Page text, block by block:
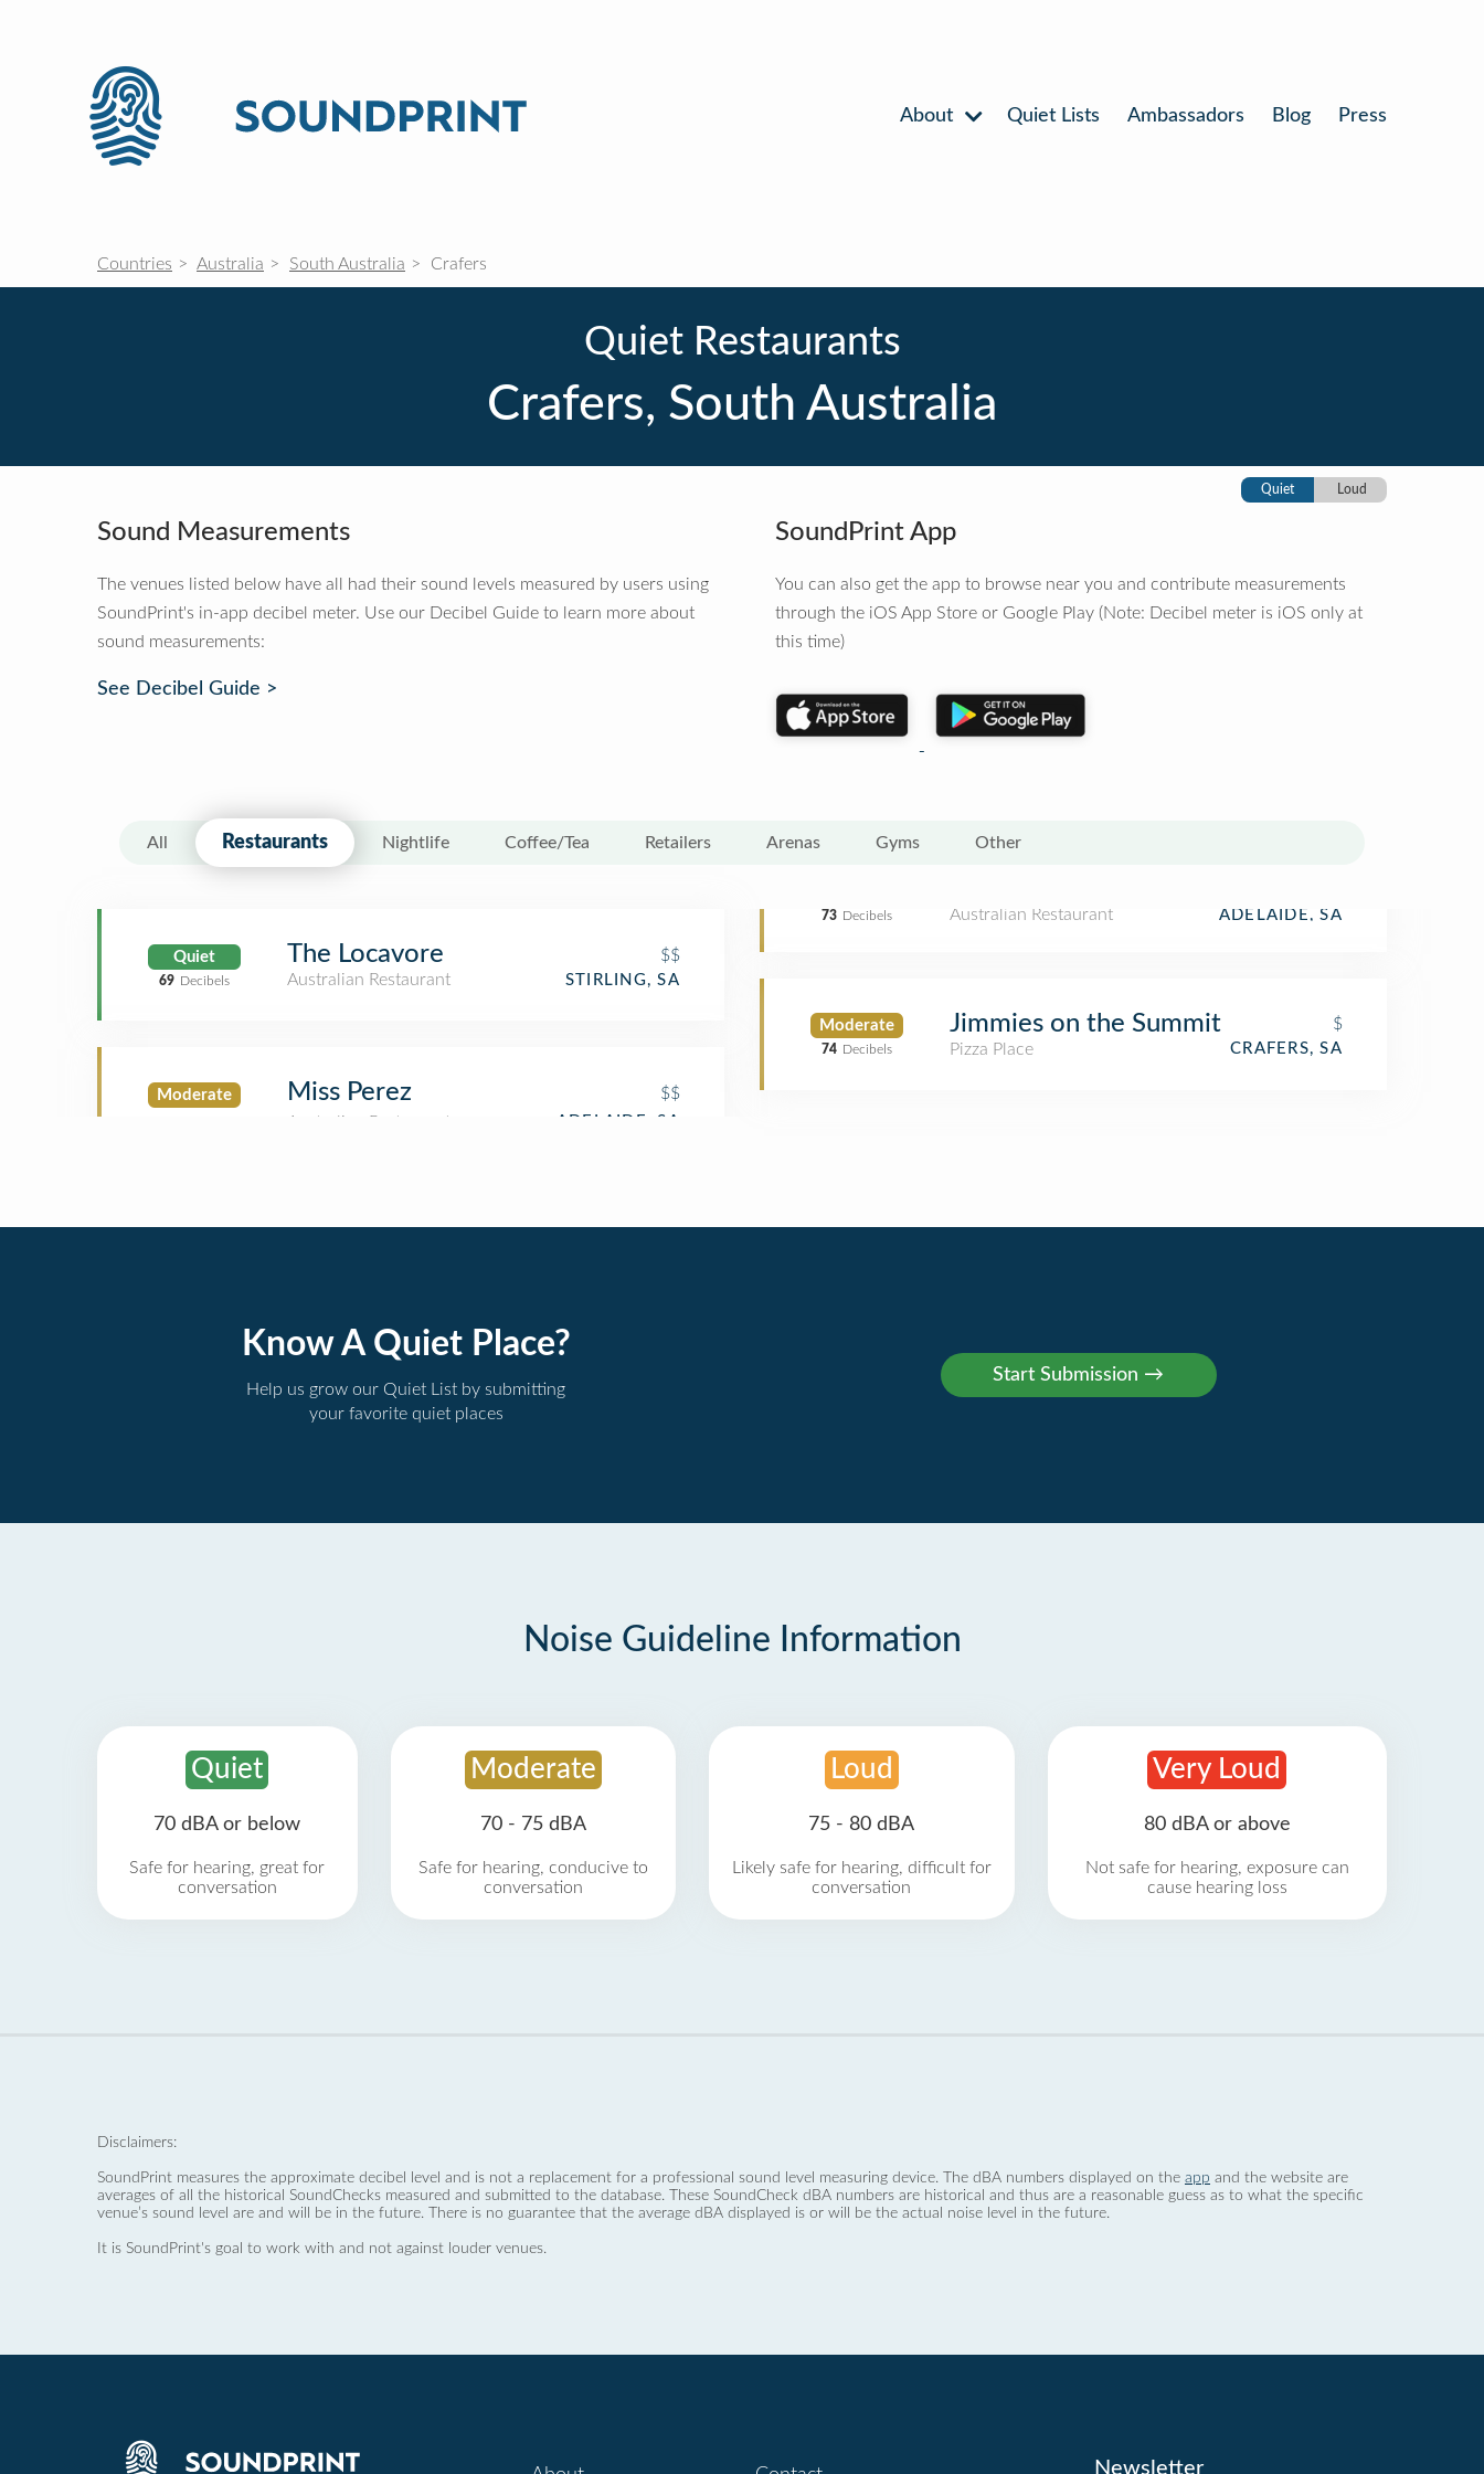
About Quiet Lists Ambassadors Blog Press
Countries Australia South Australia Crafers
Quiet Restaurants
Crafers, South Australia
Quiet Loud
Sound Measurements
The venues listed below have all had their sound levels measured by users using
SoundPrint's in-app decibel meter. Use our Decibel Guide to learn more about
sound measurements:
See Decibel Guide >
SoundPrint App
You can also get the app to browse near you and contribute measurements
through the iOS App Store or Google Play (Note: Decibel meter is iOS only at
this time)
All Restaurants Nightlife Coffee/Tea Retailers Arenas Gyms Other
Quiet
69 Decibels
The Locavore
$$
Australian Restaurant
STIRLING, SA
Moderate
73 Decibels
Miss Perez $$
Australian Restaurant ADELAIDE, SA
Moderate
74 Decibels
Jimmies on the Summit
$
Pizza Place
CRAFERS, SA
Know A Quiet Place?
Help us grow our Quiet List by submitting
your favorite quiet places
Noise Guideline Information
Quiet
70 dBA or below
Safe for hearing, great for
conversation
Moderate
70 - 75 dBA
Safe for hearing, conducive to
conversation
Loud
75 - 80 dBA
Likely safe for hearing, difficult for
conversation
Very Loud
80 dBA or above
Not safe for hearing, exposure can
cause hearing loss
Disclaimers:
SoundPrint measures the approximate decibel level and is not a replacement for a professional sound level measuring device. The dBA numbers displayed on the app and the website are
averages of all the historical SoundChecks measured and submitted to the database. These SoundCheck dBA numbers are historical and thus are a reasonable guess as to what the specific
venue’s sound level are and will be in the future. There is no guarantee that the average dBA displayed is or will be the actual noise level in the future.
It is SoundPrint's goal to work with and not against louder venues.
Newsletter